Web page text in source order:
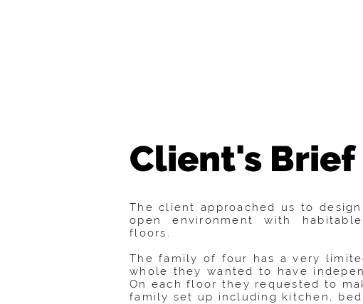
Client's Brief
The client approached us to
open environment with
floors.
The family of four has a very
whole they wanted to have
On each floor they requested to
family set up including kitchen,